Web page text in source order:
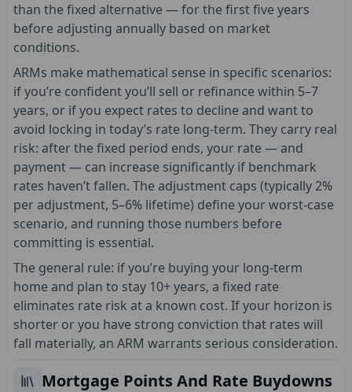
than the fixed alternative — for the first five years
before adjusting annually based on market
conditions.
ARMs make mathematical sense in specific scenarios:
if you’re confident you’ll sell or refinance within 5–7
years, or if you expect rates to decline and want to
avoid locking in today’s rate long-term. They carry real
risk: after the fixed period ends, your rate — and
payment — can increase significantly if benchmark
rates haven’t fallen. The adjustment caps (typically 2%
per adjustment, 5–6% lifetime) define your worst-case
scenario, and running those numbers before
committing is essential.
The general rule: if you’re buying your long-term
home and plan to stay 10+ years, a fixed rate
eliminates rate risk at a known cost. If your horizon is
shorter or you have strong conviction that rates will
fall materially, an ARM warrants serious consideration.
Mortgage Points And Rate Buydowns